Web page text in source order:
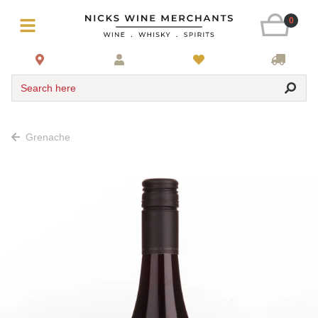
0
Search here
Grenache